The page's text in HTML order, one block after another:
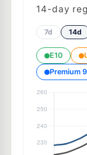
14-day
7d 14d
E10
Premium